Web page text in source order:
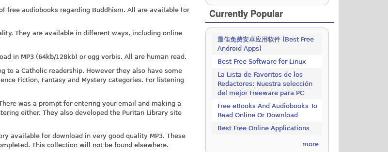
free audiobooks regarding Buddhism. All are available for
They are available in different ways, including online
in MP3 (64kb/128kb) or ogg vorbis. All are human read.
to a Catholic readership. However they also have some
Fiction, Fantasy and Mystery categories. For listening
was a prompt for entering your email and making a
either. They also developed the Puritan Library site
available for download in very good quality MP3. These
This collection will not be found elsewhere.
Currently Popular
最佳免费安卓应用软件 (Best Free
Android Apps)
Best Free Software for Linux
La Lista de Favoritos de los
Redactores: Nuestra selección
del mejor Freeware para PC
Free eBooks And Audiobooks To
Read Online Or Download
Best Free Online Applications
more